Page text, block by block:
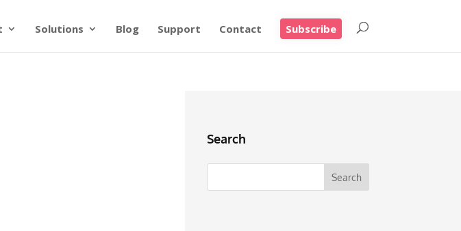
Solutions Blog Support Contact Subscribe
Search